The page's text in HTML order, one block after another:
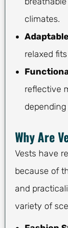
climates.
relaxed
reflective
Why Are
Vests have
because of
and
variety of